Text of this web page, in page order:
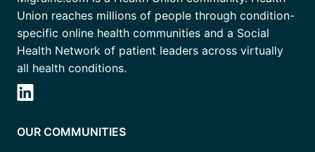
Union reaches millions of people through condition-
specific online health communities and a Social
Health Network of patient leaders across virtually
all health conditions.
OUR COMMUNITIES